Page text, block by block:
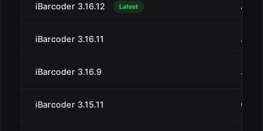
iBarcoder 3.16.12 Latest Aug
iBarcoder 3.16.11 Jul
iBarcoder 3.16.9 Jun
iBarcoder 3.15.11 Oct